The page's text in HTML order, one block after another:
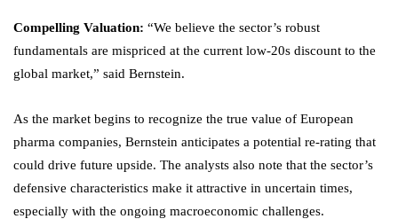
Compelling Valuation: “We believe the sector’s robust
fundamentals are mispriced at the current low-20s discount to the
global market,” said Bernstein.
As the market begins to recognize the true value of European
pharma companies, Bernstein anticipates a potential re-rating that
could drive future upside. The analysts also note that the sector’s
defensive characteristics make it attractive in uncertain times,
especially with the ongoing macroeconomic challenges.